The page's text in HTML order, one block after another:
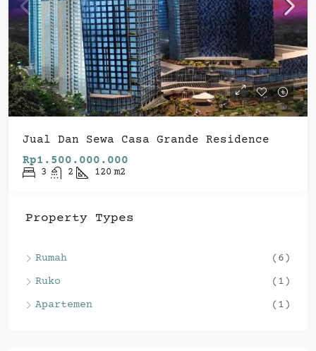
Jual Dan Sewa Casa Grande Residence
Rp1.500.000.000
3 2 120 m2
Property Types
Rumah
(6)
Ruko
(1)
Apartemen
(1)